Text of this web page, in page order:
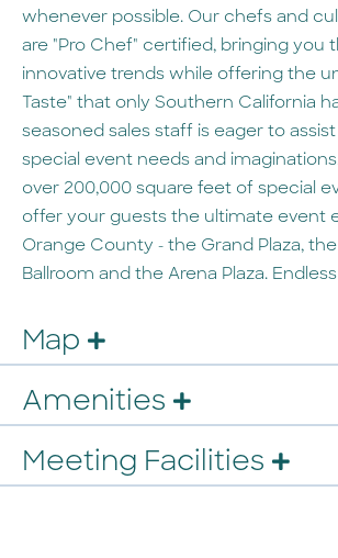
whenever possible. Our chefs and
are "Pro Chef" certified, bringing you
innovative trends while offering the
Taste" that only Southern California
seasoned sales staff is eager to
special event needs and
over 200,000 square feet of special
offer your guests the ultimate event
Orange County - the Grand Plaza,
Ballroom and the Arena Plaza.
Map
Amenities
Meeting Facilities